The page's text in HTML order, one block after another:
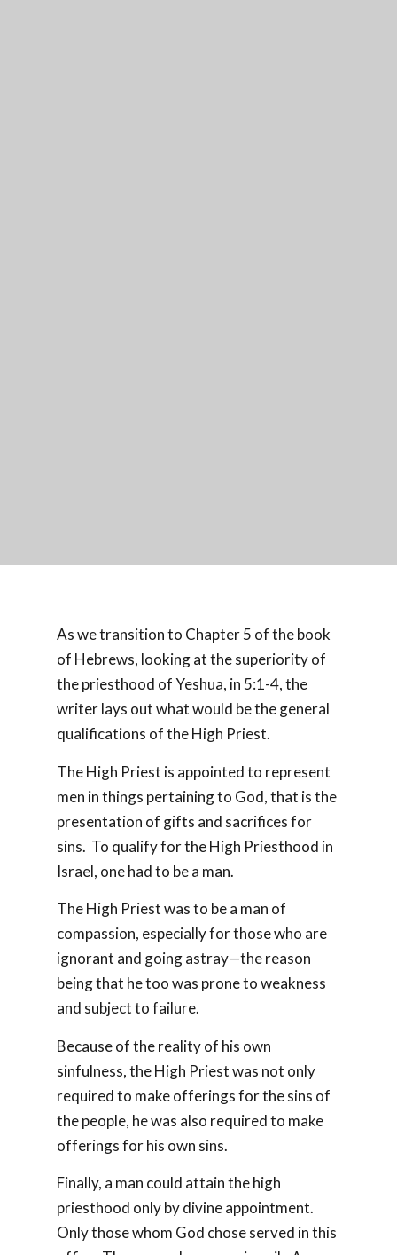
As we transition to Chapter 5 of the book
of Hebrews, looking at the superiority of
the priesthood of Yeshua, in 5:1-4, the
writer lays out what would be the general
qualifications of the High Priest.
The High Priest is appointed to represent
men in things pertaining to God, that is the
presentation of gifts and sacrifices for
sins. To qualify for the High Priesthood in
Israel, one had to be a man.
The High Priest was to be a man of
compassion, especially for those who are
ignorant and going astray—the reason
being that he too was prone to weakness
and subject to failure.
Because of the reality of his own
sinfulness, the High Priest was not only
required to make offerings for the sins of
the people, he was also required to make
offerings for his own sins.
Finally, a man could attain the high
priesthood only by divine appointment.
Only those whom God chose served in this